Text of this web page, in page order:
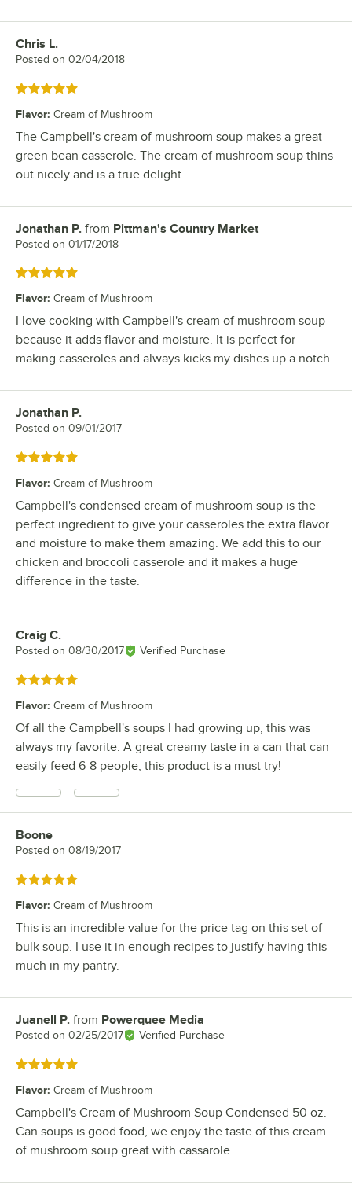
Review by
Chris L.
Posted on 02/04/2018
Rated 5 out of 5 stars
Flavor: Cream of Mushroom
The Campbell's cream of mushroom soup makes a great
green bean casserole. The cream of mushroom soup thins
out nicely and is a true delight.
Review by
Jonathan P. from Pittman's Country Market
Posted on 01/17/2018
Rated 5 out of 5 stars
Flavor: Cream of Mushroom
I love cooking with Campbell's cream of mushroom soup
because it adds flavor and moisture. It is perfect for
making casseroles and always kicks my dishes up a notch.
Review by
Jonathan P.
Posted on 09/01/2017
Rated 5 out of 5 stars
Flavor: Cream of Mushroom
Campbell's condensed cream of mushroom soup is the
perfect ingredient to give your casseroles the extra flavor
and moisture to make them amazing. We add this to our
chicken and broccoli casserole and it makes a huge
difference in the taste.
Review by
Craig C.
Posted on 08/30/2017 Verified Purchase
Rated 5 out of 5 stars
Flavor: Cream of Mushroom
Of all the Campbell's soups I had growing up, this was
always my favorite. A great creamy taste in a can that can
easily feed 6-8 people, this product is a must try!
Review by
Boone
Posted on 08/19/2017
Rated 5 out of 5 stars
Flavor: Cream of Mushroom
This is an incredible value for the price tag on this set of
bulk soup. I use it in enough recipes to justify having this
much in my pantry.
Review by
Juanell P. from Powerquee Media
Posted on 02/25/2017 Verified Purchase
Rated 5 out of 5 stars
Flavor: Cream of Mushroom
Campbell's Cream of Mushroom Soup Condensed 50 oz.
Can soups is good food, we enjoy the taste of this cream
of mushroom soup great with cassarole